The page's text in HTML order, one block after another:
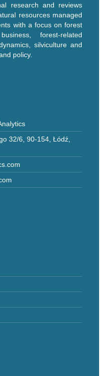
research and reviews
resources managed
with a focus on forest
forest-related
silviculture and
policy.
32/6, 90-154, Łódź,